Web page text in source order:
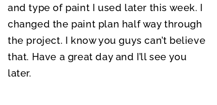
and type of paint I used later this week. I
changed the paint plan half way through
the project. I know you guys can’t believe
that. Have a great day and I’ll see you
later.